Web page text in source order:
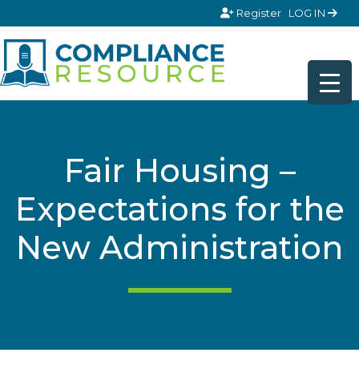
Register LOG IN
Fair Housing –
Expectations for the
New Administration